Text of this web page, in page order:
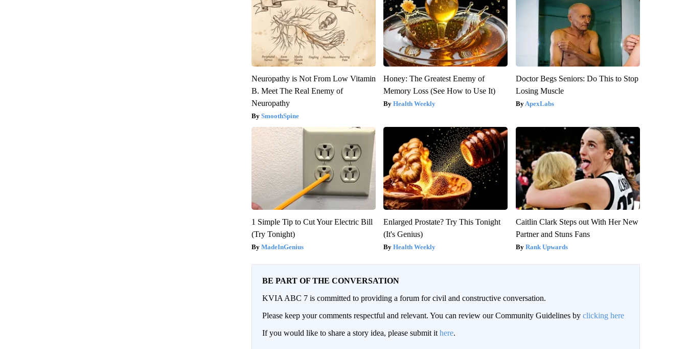
Neuropathy is Not From Low Vitamin
B. Meet The Real Enemy of
Neuropathy
SmoothSpine
Honey: The Greatest Enemy of
Memory Loss (See How to Use It)
Health Weekly
Doctor Begs Seniors: Do This to Stop
Losing Muscle
ApexLabs
1 Simple Tip to Cut Your Electric Bill
(Try Tonight)
MadeInGenius
Enlarged Prostate? Try This Tonight
(It's Genius)
Health Weekly
Caitlin Clark Steps out With Her New
Partner and Stuns Fans
Rank Upwards
BE PART OF THE CONVERSATION
KVIA ABC 7 is committed to providing a forum for civil and constructive conversation.
Please keep your comments respectful and relevant. You can review our Community Guidelines by clicking here
If you would like to share a story idea, please submit it here.